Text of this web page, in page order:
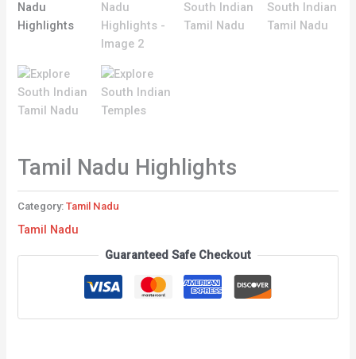
Tamil Nadu Highlights
Category:Tamil Nadu
Tamil Nadu
Guaranteed Safe Checkout